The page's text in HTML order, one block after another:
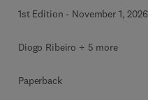
1st Edition - November 1, 2026
Diogo Ribeiro + 5 more
Paperback